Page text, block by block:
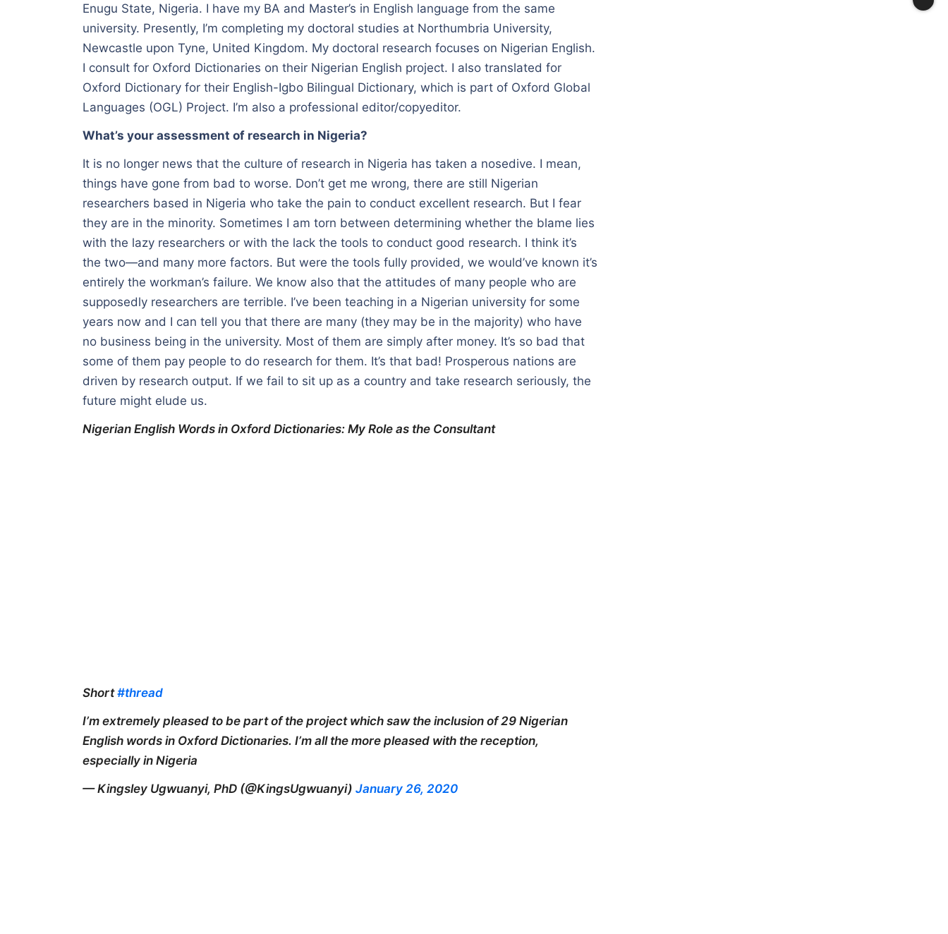
Enugu State, Nigeria. I have my BA and Master’s in English language from the same
university. Presently, I’m completing my doctoral studies at Northumbria University,
Newcastle upon Tyne, United Kingdom. My doctoral research focuses on Nigerian English.
I consult for Oxford Dictionaries on their Nigerian English project. I also translated for
Oxford Dictionary for their English-Igbo Bilingual Dictionary, which is part of Oxford Global
Languages (OGL) Project. I’m also a professional editor/copyeditor.
What’s your assessment of research in Nigeria?
It is no longer news that the culture of research in Nigeria has taken a nosedive. I mean,
things have gone from bad to worse. Don’t get me wrong, there are still Nigerian
researchers based in Nigeria who take the pain to conduct excellent research. But I fear
they are in the minority. Sometimes I am torn between determining whether the blame lies
with the lazy researchers or with the lack the tools to conduct good research. I think it’s
the two—and many more factors. But were the tools fully provided, we would’ve known it’s
entirely the workman’s failure. We know also that the attitudes of many people who are
supposedly researchers are terrible. I’ve been teaching in a Nigerian university for some
years now and I can tell you that there are many (they may be in the majority) who have
no business being in the university. Most of them are simply after money. It’s so bad that
some of them pay people to do research for them. It’s that bad! Prosperous nations are
driven by research output. If we fail to sit up as a country and take research seriously, the
future might elude us.
Nigerian English Words in Oxford Dictionaries: My Role as the Consultant
Short#thread
I’m extremely pleased to be part of the project which saw the inclusion of 29 Nigerian
English words in Oxford Dictionaries. I’m all the more pleased with the reception,
especially in Nigeria
— Kingsley Ugwuanyi, PhD (@KingsUgwuanyi) January 26, 2020